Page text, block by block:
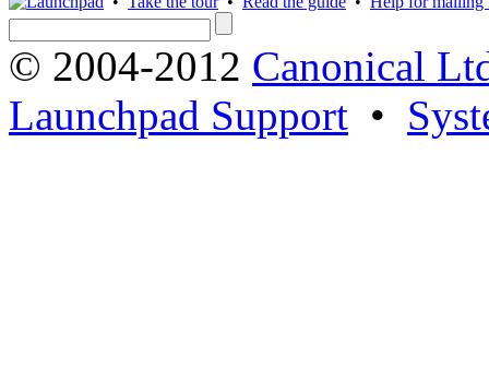
© 2004-2012 Canonical
Launchpad Support •